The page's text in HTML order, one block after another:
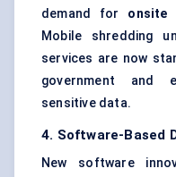
demand for onsite
Mobile shredding
services are now
government and
sensitive data.
4. Software-Based
New software